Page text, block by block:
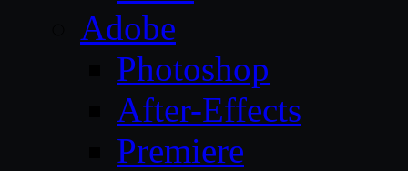
Adobe
Photoshop
After-Effects
Premiere